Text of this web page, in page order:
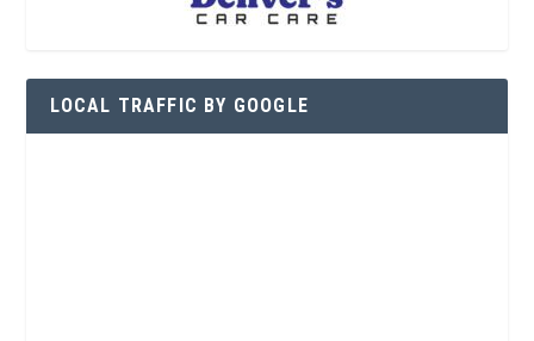
LOCAL TRAFFIC BY GOOGLE